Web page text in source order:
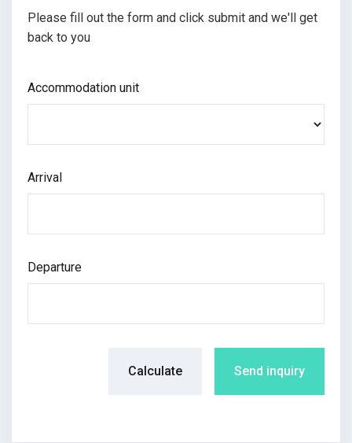
Please fill out the form and click submit and we'll get
back to you
Accommodation unit
Arrival
Departure
Calculate Send inquiry